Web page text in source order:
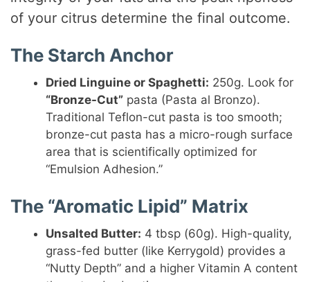
of your citrus determine the final outcome.
The Starch Anchor
Dried Linguine or Spaghetti: 250g. Look for
“Bronze-Cut” pasta (Pasta al Bronzo).
Traditional Teflon-cut pasta is too smooth;
bronze-cut pasta has a micro-rough surface
area that is scientifically optimized for
“Emulsion Adhesion.”
The “Aromatic Lipid” Matrix
Unsalted Butter: 4 tbsp (60g). High-quality,
grass-fed butter (like Kerrygold) provides a
“Nutty Depth” and a higher Vitamin A content